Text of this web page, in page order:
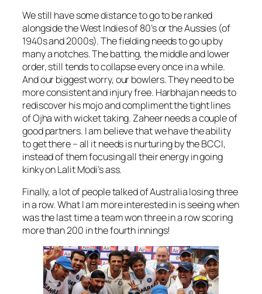
We still have some distance to go to be ranked
alongside the West Indies of 80’s or the Aussies (of
1940s and 2000s). The fielding needs to go up by
many a notches. The batting, the middle and lower
order, still tends to collapse every once in a while.
And our biggest worry, our bowlers. They need to be
more consistent and injury free. Harbhajan needs to
rediscover his mojo and compliment the tight lines
of Ojha with wicket taking. Zaheer needs a couple of
good partners. I am believe that we have the ability
to get there – all it needs is nurturing by the BCCI,
instead of them focusing all their energy in going
kinky on Lalit Modi’s ass.
Finally, a lot of people talked of Australia losing three
in a row. What I am more interested in is seeing when
was the last time a team won three in a row scoring
more than 200 in the fourth innings!